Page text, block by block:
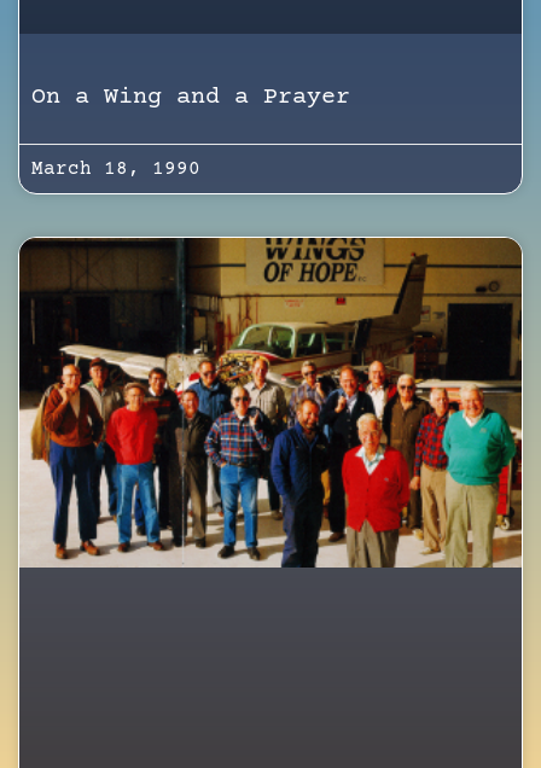
On a Wing and a Prayer
March 18, 1990